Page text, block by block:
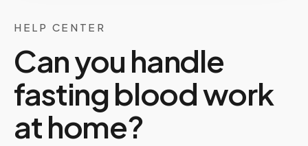
HELP CENTER
Can you handle
fasting blood work
at home?